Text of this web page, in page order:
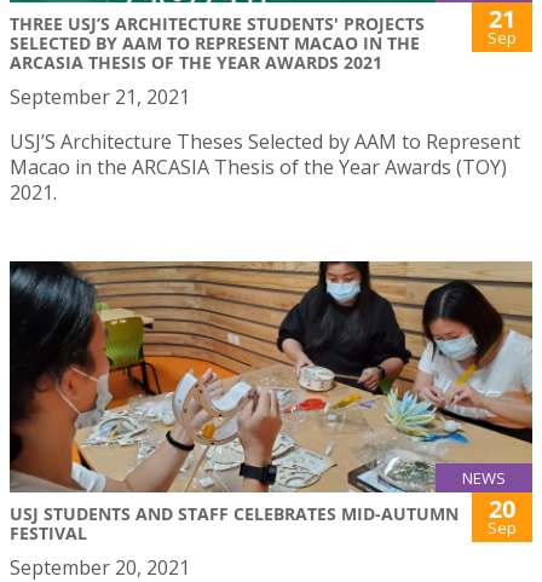
THREE USJ’S ARCHITECTURE STUDENTS' PROJECTS
SELECTED BY AAM TO REPRESENT MACAO IN THE
ARCASIA THESIS OF THE YEAR AWARDS 2021
21
Sep
September 21, 2021
USJ’S Architecture Theses Selected by AAM to Represent
Macao in the ARCASIA Thesis of the Year Awards (TOY)
2021.
NEWS
USJ STUDENTS AND STAFF CELEBRATES MID-AUTUMN
FESTIVAL
20
Sep
September 20, 2021